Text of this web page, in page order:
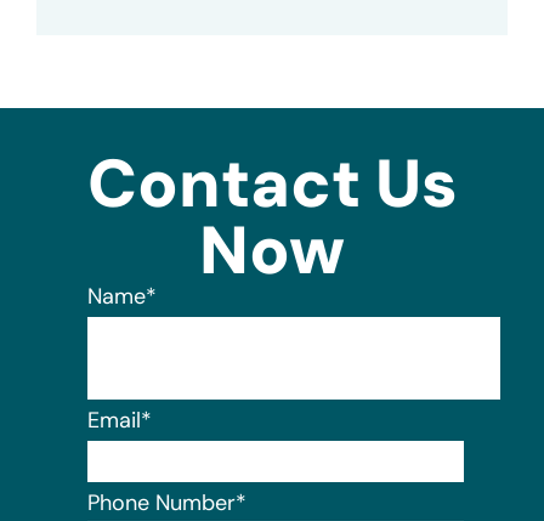
Contact Us
Now
Name*
Email*
Phone Number*